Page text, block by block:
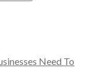
Need To